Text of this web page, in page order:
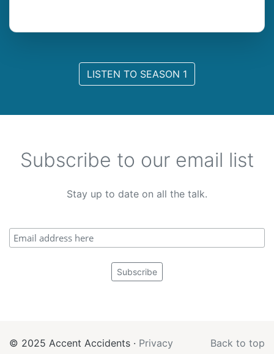
LISTEN TO SEASON 1
Subscribe to our email list
Stay up to date on all the talk.
Back to top
© 2025 Accent Accidents · Privacy